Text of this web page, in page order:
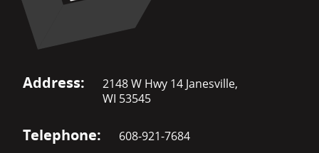
Address:
2148 W Hwy 14 Janesville,
WI 53545
Telephone: 608-921-7684